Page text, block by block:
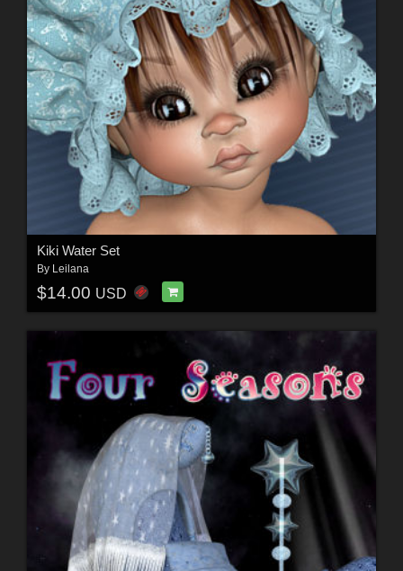
Kiki Water Set
By Leilana
$14.00 USD